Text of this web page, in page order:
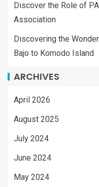
Discover the Role of
Association
Discovering the
Bajo to Komodo Island
ARCHIVES
April 2026
August 2025
July 2024
June 2024
May 2024